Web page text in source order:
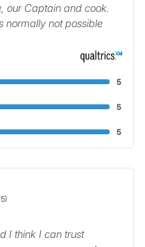
our Captain and cook.
normally not possible
5
5
5
I think I can trust